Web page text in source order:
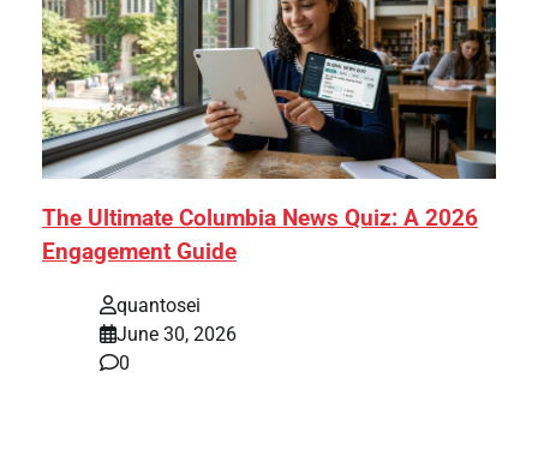
The Ultimate Columbia News Quiz: A 2026
Engagement Guide
quantosei
June 30, 2026
0